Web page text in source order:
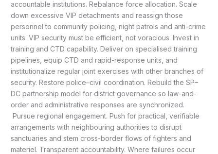
accountable institutions. Rebalance force allocation. Scale
down excessive VIP detachments and reassign those
personnel to community policing, night patrols and anti-crime
units. VIP security must be efficient, not voracious. Invest in
training and CTD capability. Deliver on specialised training
pipelines, equip CTD and rapid-response units, and
institutionalize regular joint exercises with other branches of
security. Restore police–civil coordination. Rebuild the SP–
DC partnership model for district governance so law-and-
order and administrative responses are synchronized.
Pursue regional engagement. Push for practical, verifiable
arrangements with neighbouring authorities to disrupt
sanctuaries and stem cross-border flows of fighters and
materiel. Transparent accountability. Where failures occur